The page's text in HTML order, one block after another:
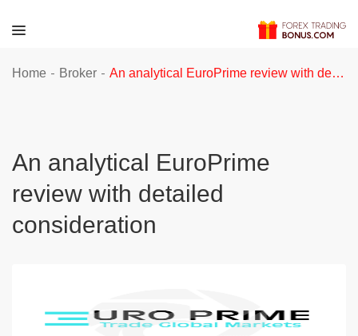
Home - Broker - An analytical EuroPrime review with detailed consideration
An analytical EuroPrime
review with detailed
consideration